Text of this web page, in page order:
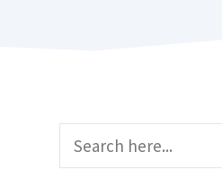
Search